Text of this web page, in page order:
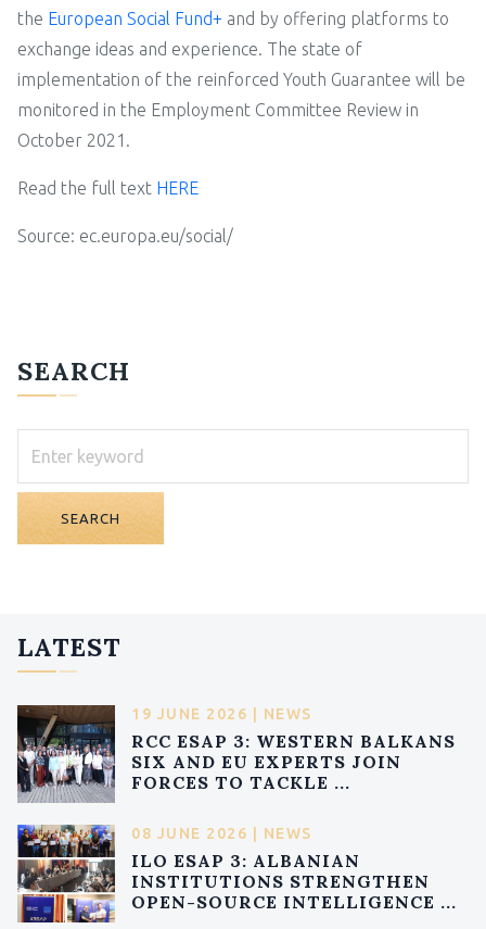
the European Social Fund+ and by offering platforms to
exchange ideas and experience. The state of
implementation of the reinforced Youth Guarantee will be
monitored in the Employment Committee Review in
October 2021.
Read the full text HERE
Source: ec.europa.eu/social/
SEARCH
SEARCH
LATEST
19 JUNE 2026 | NEWS
RCC ESAP 3: WESTERN BALKANS
SIX AND EU EXPERTS JOIN
FORCES TO TACKLE ...
08 JUNE 2026 | NEWS
ILO ESAP 3: ALBANIAN
INSTITUTIONS STRENGTHEN
OPEN-SOURCE INTELLIGENCE ...